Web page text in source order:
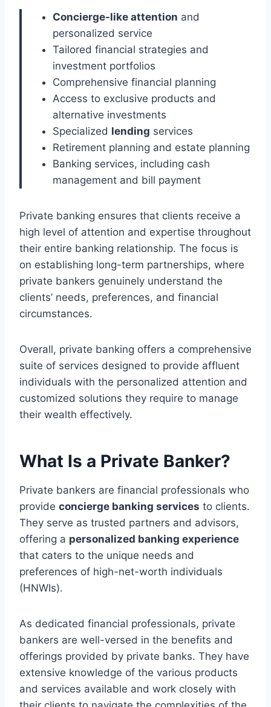
Concierge-like attention and
personalized service
Tailored financial strategies and
investment portfolios
Comprehensive financial planning
Access to exclusive products and
alternative investments
Specialized lending services
Retirement planning and estate planning
Banking services, including cash
management and bill payment
Private banking ensures that clients receive a
high level of attention and expertise throughout
their entire banking relationship. The focus is
on establishing long-term partnerships, where
private bankers genuinely understand the
clients’ needs, preferences, and financial
circumstances.
Overall, private banking offers a comprehensive
suite of services designed to provide affluent
individuals with the personalized attention and
customized solutions they require to manage
their wealth effectively.
What Is a Private Banker?
Private bankers are financial professionals who
provide concierge banking services to clients.
They serve as trusted partners and advisors,
offering a personalized banking experience
that caters to the unique needs and
preferences of high-net-worth individuals
(HNWIs).
As dedicated financial professionals, private
bankers are well-versed in the benefits and
offerings provided by private banks. They have
extensive knowledge of the various products
and services available and work closely with